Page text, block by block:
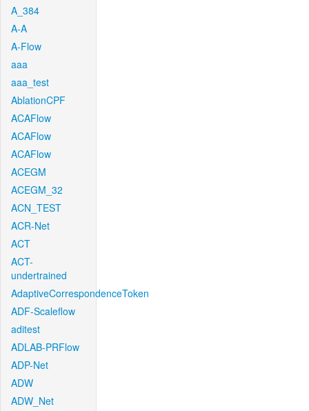
A_384
A-A
A-Flow
aaa
aaa_test
AblationCPF
ACAFlow
ACAFlow
ACAFlow
ACEGM
ACEGM_32
ACN_TEST
ACR-Net
ACT
ACT-
undertrained
AdaptiveCorrespondenceToken
ADF-Scaleflow
aditest
ADLAB-PRFlow
ADP-Net
ADW
ADW_Net